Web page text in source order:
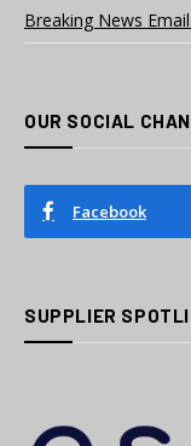
Breaking News
OUR SOCIAL
Facebook
SUPPLIER